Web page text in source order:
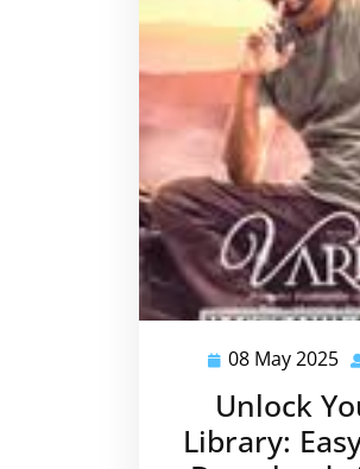
08 May 2025 08
Unlock
Library: